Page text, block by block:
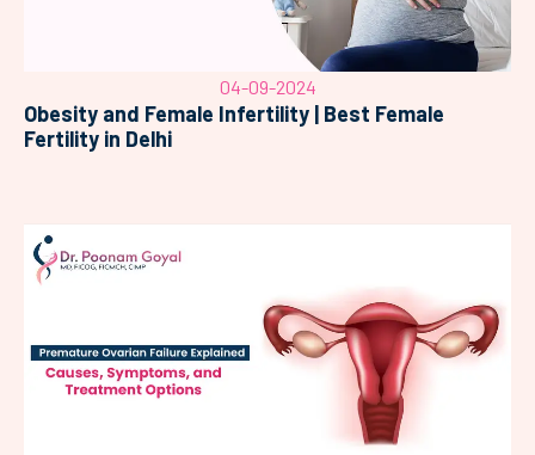
04-09-2024
Obesity and Female Infertility | Best Female
Fertility in Delhi